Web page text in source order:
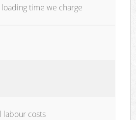
time we charge
labour costs